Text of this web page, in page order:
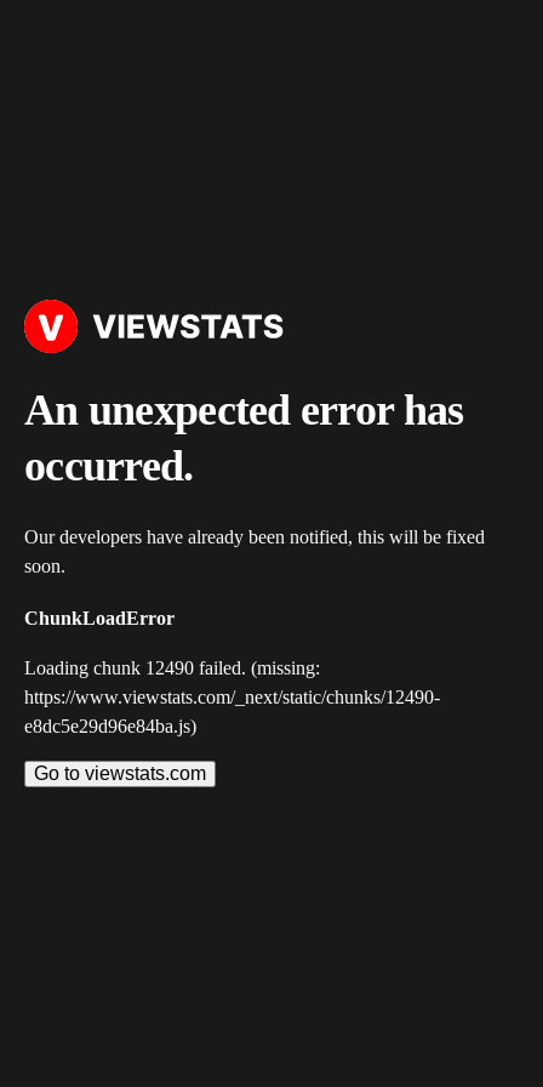
An unexpected error has
occurred.
Our developers have already been notified, this will be fixed
soon.
ChunkLoadError
Loading chunk 12490 failed. (missing:
https://www.viewstats.com/_next/static/chunks/12490-
e8dc5e29d96e84ba.js)
Go to viewstats.com